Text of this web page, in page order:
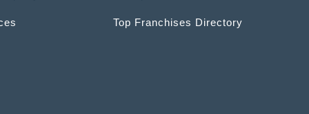
Top Franchises Directory